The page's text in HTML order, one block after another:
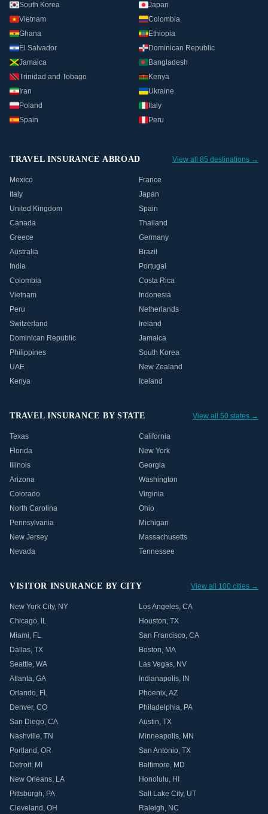
South Korea
Japan
Vietnam
Colombia
Ghana
Ethiopia
El Salvador
Dominican Republic
Jamaica
Bangladesh
Trinidad and Tobago
Kenya
Iran
Ukraine
Poland
Italy
Spain
Peru
TRAVEL INSURANCE ABROAD View all 85 destinations →
Mexico
France
Italy
Japan
United Kingdom
Spain
Canada
Thailand
Greece
Germany
Australia
Brazil
India
Portugal
Colombia
Costa Rica
Vietnam
Indonesia
Peru
Netherlands
Switzerland
Ireland
Dominican Republic
Jamaica
Philippines
South Korea
UAE
New Zealand
Kenya
Iceland
TRAVEL INSURANCE BY STATE View all 50 states →
Texas
California
Florida
New York
Illinois
Georgia
Arizona
Washington
Colorado
Virginia
North Carolina
Ohio
Pennsylvania
Michigan
New Jersey
Massachusetts
Nevada
Tennessee
VISITOR INSURANCE BY CITY View all 100 cities →
New York City, NY Los Angeles, CA
Chicago, IL Houston, TX
Miami, FL San Francisco, CA
Dallas, TX Boston, MA
Seattle, WA Las Vegas, NV
Atlanta, GA Indianapolis, IN
Orlando, FL Phoenix,AZ
Denver, CO Philadelphia, PA
San Diego, CA Austin, TX
Nashville, TN Minneapolis, MN
Portland , OR San Antonio, TX
Detroit, MI Baltimore, MD
New Orleans, LA Honolulu, HI
Pittsburgh, PA Salt Lake City, UT
Cleveland , OH Raleigh, NC